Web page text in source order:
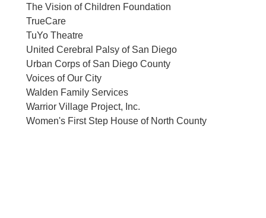
The Vision of Children Foundation
TrueCare
TuYo Theatre
United Cerebral Palsy of San Diego
Urban Corps of San Diego County
Voices of Our City
Walden Family Services
Warrior Village Project, Inc.
Women's First Step House of North County